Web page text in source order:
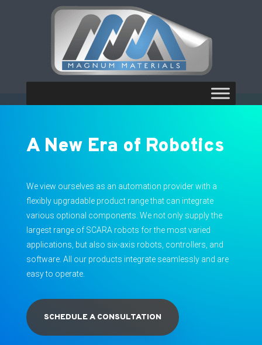
A New Era of Robotics
We view ourselves as an automation provider with a
flexibly upgradable product range that can integrate
various optional components. We not only supply the
largest range of SCARA robots for the most varied
applications, but also six-axis robots, controllers, and
software. All our products integrate seamlessly and are
easy to operate.
SCHEDULE A CONSULTATION